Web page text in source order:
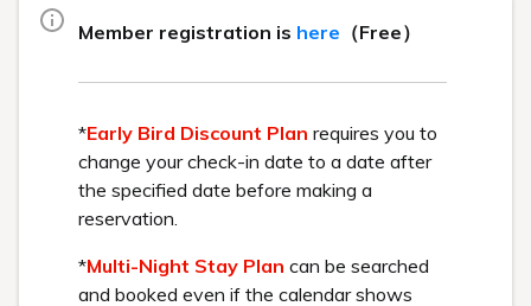
April 24, 2026 OPEN
BEST RATE GUARANTEE